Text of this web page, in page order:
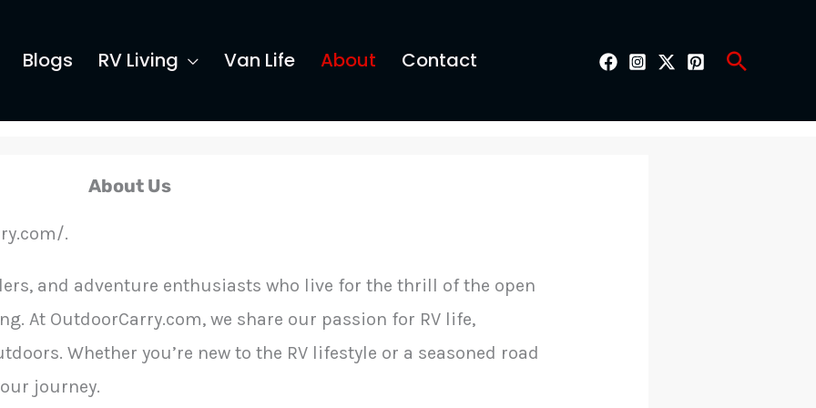
Blogs RV Living Van Life About Contact Search
About Us
.
and adventure enthusiasts who live for the thrill of the open
At OutdoorCarry.com, we share our passion for RV life,
Whether you’re new to the RV lifestyle or a seasoned road
journey.